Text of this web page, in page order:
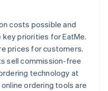
costs possible and
priorities for EatMe.
prices for customers.
sell commission-free
technology at
ordering tools are